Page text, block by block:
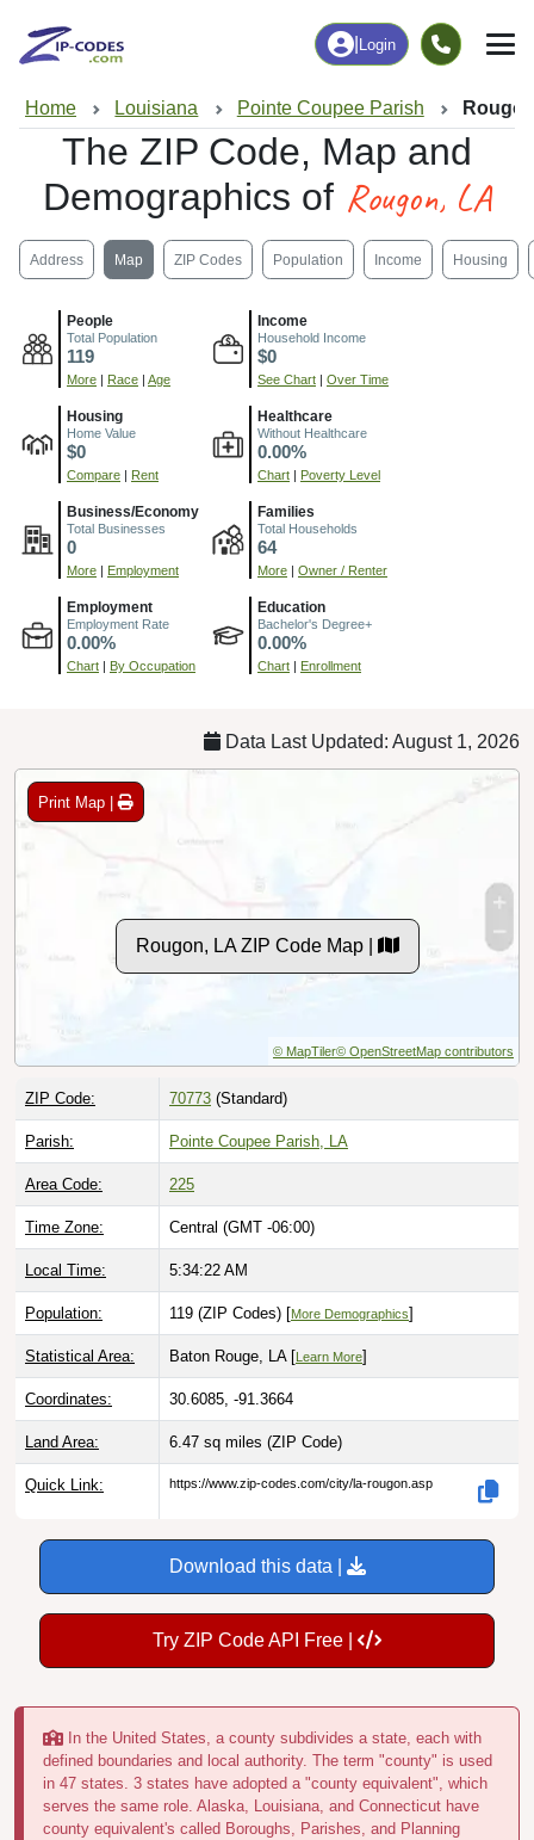
Login
Home Louisiana Pointe Coupee Parish
The ZIP Code, Map and
Demographics of Rougon, LA
Address Map ZIP Codes Population Income Housing
People
Total Population
119
More Race Age
Income
Household Income
$0
See Chart Over Time
Housing
Home Value
$0
Compare Rent
Healthcare
Without Healthcare
0.00%
Chart Poverty Level
Business/Economy
Total Businesses
0
More Employment
Families
Total Households
64
More Owner / Renter
Employment
Employment Rate
0.00%
Chart By Occupation
Education
Bachelor's Degree+
0.00%
Chart Enrollment
Data Last Updated: August 1, 2026
Print Map |
Rougon, LA ZIP Code Map |
© MapTiler© OpenStreetMap contributors
ZIP Code: 70773 (Standard)
Parish: Pointe Coupee Parish, LA
Area Code: 225
Time Zone: Central (GMT -06:00)
Local Time: 5:34:23 AM
Population: 119 (ZIP Codes) [More Demographics]
Statistical Area: Baton Rouge, LA [ Learn More]
Coordinates: 30.6085, -91.3664
Land Area: 6.47 sq miles (ZIP Code)
Quick Link: https://www.zip-codes.com/city/la-rougon.asp
Download this data |
Try ZIP Code API Free |
In the United States, a county subdivides a state, each with
defined boundaries and local authority. The term "county" is used
in 47 states. 3 states have adopted a "county equivalent", which
serves the same role. Alaska, Louisiana, and Connecticut have
county equivalent's called Boroughs, Parishes, and Planning